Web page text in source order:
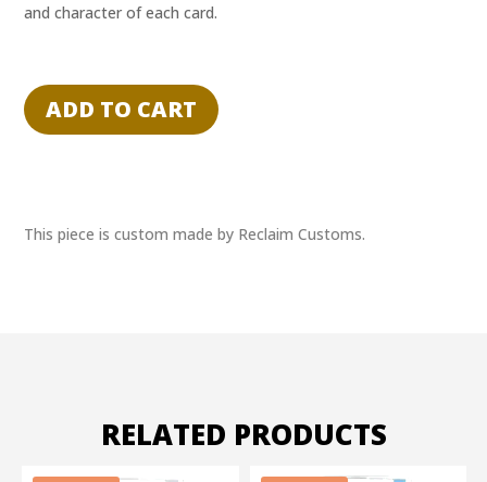
and character of each card.
SPOTLIGHT"
-
1/1
ADD TO CART
This piece is custom made by Reclaim Customs.
RELATED PRODUCTS